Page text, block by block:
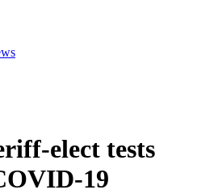
elect tests
19